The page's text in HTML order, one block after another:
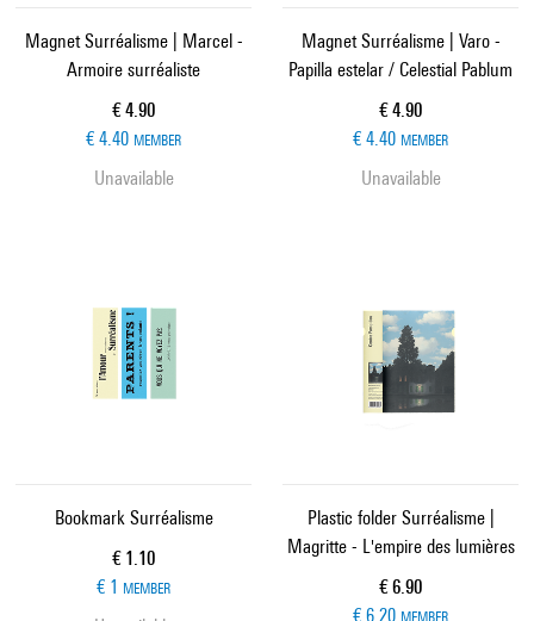
Magnet Surréalisme | Marcel -
Armoire surréaliste
Current price
€ 4.90
€ 4.40 MEMBER
Unavailable
Magnet Surréalisme | Varo -
Papilla estelar / Celestial Pablum
Current price
€ 4.90
€ 4.40 MEMBER
Unavailable
Bookmark Surréalisme
Current price
€ 1.10
€ 1 MEMBER
Plastic folder Surréalisme |
Magritte - L'empire des lumières
Current price
€ 6.90
€ 6.20 MEMBER